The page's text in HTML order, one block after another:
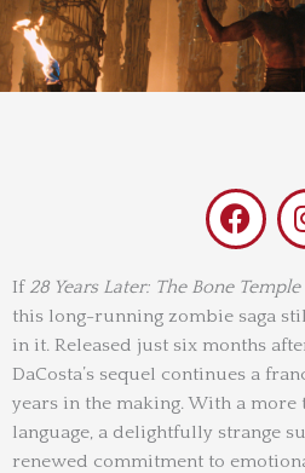
F
a
e
b
o
o
k
If 28 Years Later: The Bone Temple
this long-running zombie saga
in it. Released just six months
DaCosta’s sequel continues a
years in the making. With a
language, a delightfully strange
renewed commitment to